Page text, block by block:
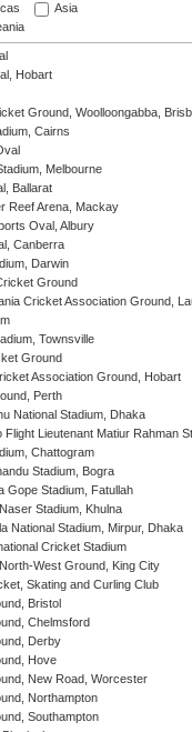
Asia
Hobart
Ground, Woolloongabba,
Cairns
Melbourne
Ballarat
Reef Arena, Mackay
Oval, Albury
Canberra
Darwin
Ground
Cricket Association Ground,
Townsville
Ground
Association Ground, Hobart
Perth
National Stadium, Dhaka
Flight Lieutenant Matiur Rahman
Chattogram
Stadium, Bogra
Gope Stadium, Fatullah
Stadium, Khulna
National Stadium, Mirpur, Dhaka
Cricket Stadium
West Ground, King City
Skating and Curling Club
Bristol
Chelmsford
Derby
Hove
New Road, Worcester
Northampton
Southampton